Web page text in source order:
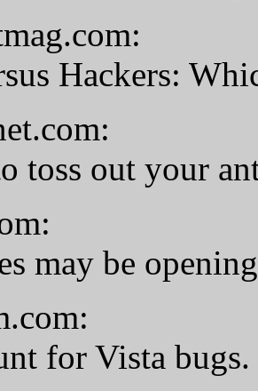
Hackers:
toss out your
may be
for Vista bugs.